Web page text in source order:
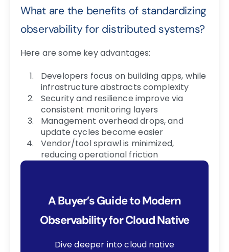
What are the benefits of standardizing
observability for distributed systems?
Here are some key advantages:
Developers focus on building apps, while
infrastructure abstracts complexity
Security and resilience improve via
consistent monitoring layers
Management overhead drops, and
update cycles become easier
Vendor/tool sprawl is minimized,
reducing operational friction
A Buyer’s Guide to Modern
Observability for Cloud Native
Dive deeper into cloud native